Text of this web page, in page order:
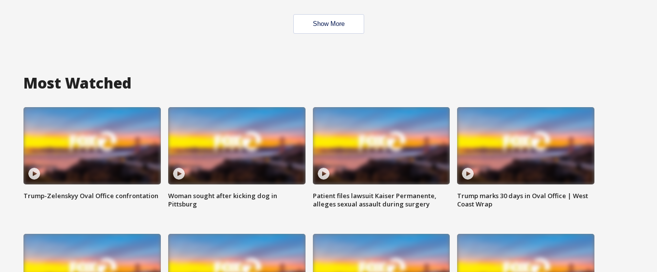
Show More
Most Watched
Trump-Zelenskyy Oval Office confrontation
Woman sought after kicking dog in
Pittsburg
Patient files lawsuit Kaiser Permanente,
alleges sexual assault during surgery
Trump marks 30 days in Oval Office | West
Coast Wrap